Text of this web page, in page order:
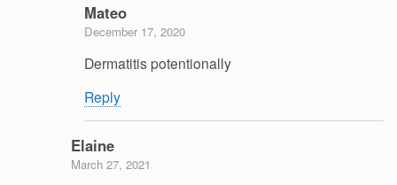
Mateo
December 17, 2020
Dermatitis potentionally
Reply
Elaine
March 27, 2021